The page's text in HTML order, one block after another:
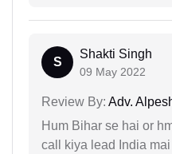
S
Shakti Singh
09 May 2022
Review By: Adv.
Hum Bihar se hai or
call kiya lead India